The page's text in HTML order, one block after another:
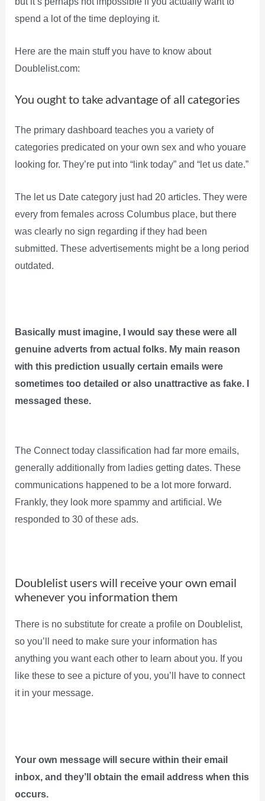
spend a lot of the time deploying it.
Here are the main stuff you have to know about
Doublelist.com:
You ought to take advantage of all categories
The primary dashboard teaches you a variety of
categories predicated on your own sex and who youare
looking for. They’re put into “link today” and “let us date.”
The let us Date category just had 20 articles. They were
every from females across Columbus place, but there
was clearly no sign regarding if they had been
submitted. These advertisements might be a long period
outdated.
Basically must imagine, I would say these were all
genuine adverts from actual folks. My main reason
with this prediction usually certain emails were
sometimes too detailed or also unattractive as fake. I
messaged these.
The Connect today classification had far more emails,
generally additionally from ladies getting dates. These
communications happened to be a lot more forward.
Frankly, they look more spammy and artificial. We
responded to 30 of these ads.
Doublelist users will receive your own email
whenever you information them
There is no substitute for create a profile on Doublelist,
so you’ll need to make sure your information has
anything you want each other to learn about you. If you
like these to see a picture of you, you’ll have to connect
it in your message.
Your own message will secure within their email
inbox, and they’ll obtain the email address when this
occurs.